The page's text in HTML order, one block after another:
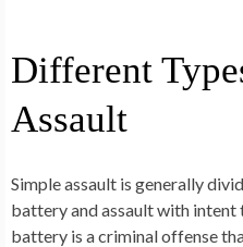
Different
Assault
Simple assault is generally
battery and assault with intent
battery is a criminal offense